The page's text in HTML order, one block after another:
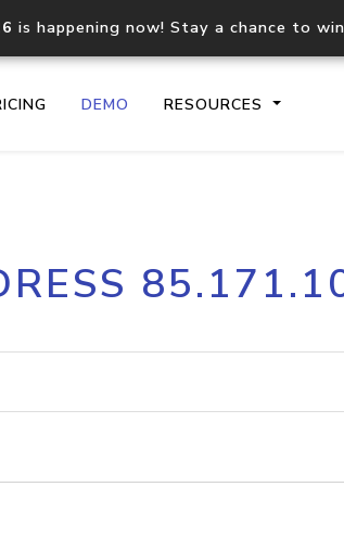
is happening now! Stay a chance to
DEMO RESOURCES
IP geolocation API